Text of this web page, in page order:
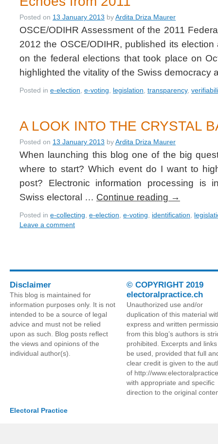
Posted on 13 January 2013 byArdita Driza Maurer
OSCE/ODIHR Assessment of the 2011
2012 the OSCE/ODIHR, published its
on the federal elections that took place on
highlighted the vitality of the Swiss
Posted in e-election e-voting legislation transparency,
A LOOK INTO THE CRYSTAL
Posted on 13 January 2013 byArdita Driza Maurer
When launching this blog one of the big
where to start? Which event do I want to
post? Electronic information processing is
Swiss electoral … Continue reading →
Posted in e-collecting e-election e-voting identification
Leave a comment
Disclaimer
This blog is maintained for
information purposes only. It is not
intended to be a source of legal
advice and must not be relied
upon as such. Blog posts reflect
the views and opinions of the
individual author(s).
© COPYRIGHT 2019
electoralpractice.ch
Unauthorized use and/or
duplication of this material
express and written
from this blog’s authors is
prohibited. Excerpts and
be used, provided that full
clear credit is given to the
of http://
with appropriate and specific
direction to the original
Electoral Practice